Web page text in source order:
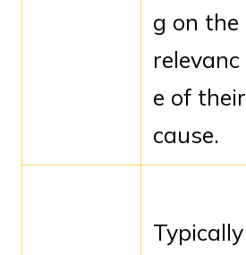
g on the
relevanc
e of their
cause.
Typically